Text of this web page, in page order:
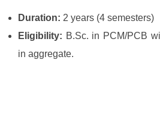
Duration: 2 years (4 semesters)
Eligibility: B.Sc. in PCM/PCB
in aggregate.